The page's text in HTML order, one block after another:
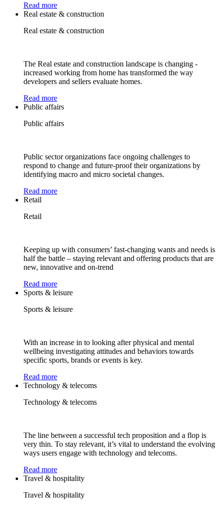
Read more
Real estate & construction
Real estate & construction
The Real estate and construction landscape is changing -
increased working from home has transformed the way
developers and sellers evaluate homes.
Read more
Public affairs
Public affairs
Public sector organizations face ongoing challenges to
respond to change and future-proof their organizations by
identifying macro and micro societal changes.
Read more
Retail
Retail
Keeping up with consumers’ fast-changing wants and needs is
half the battle – staying relevant and offering products that are
new, innovative and on-trend
Read more
Sports & leisure
Sports & leisure
With an increase in to looking after physical and mental
wellbeing investigating attitudes and behaviors towards
specific sports, brands or events is key.
Read more
Technology & telecoms
Technology & telecoms
The line between a successful tech proposition and a flop is
very thin. To stay relevant, it’s vital to understand the evolving
ways users engage with technology and telecoms.
Read more
Travel & hospitality
Travel & hospitality